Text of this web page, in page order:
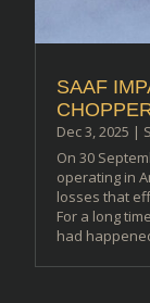
SAAF
Dec 3, 2025 |
On 30
operating in
losses that
For a long
had